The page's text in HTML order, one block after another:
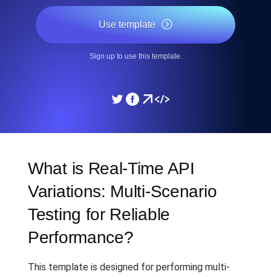
Use template
Sign up to use this template.
What is Real-Time API
Variations: Multi-Scenario
Testing for Reliable
Performance?
This template is designed for performing multi-